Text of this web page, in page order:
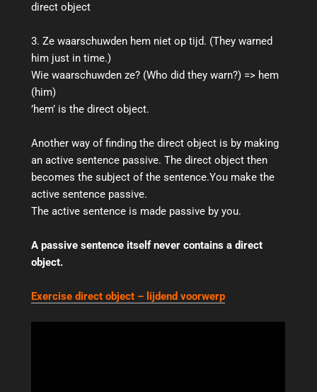
direct object
3. Ze waarschuwden hem niet op tijd. (They warned
him just in time.)
Wie waarschuwden ze? (Who did they warn?) => hem
(him)
’hem’ is the direct object.
Another way of finding the direct object is by making
an active sentence passive. The direct object then
becomes the subject of the sentence.You make the
active sentence passive.
The active sentence is made passive by you.
A passive sentence itself never contains a direct
object.
Exercise direct object – lijdend voorwerp